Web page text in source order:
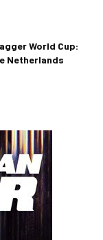
World Cup:
Netherlands